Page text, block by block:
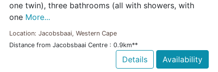
one twin), three bathrooms (all with showers, with
one More...
Location: Jacobsbaai, Western Cape
Distance from Jacobsbaai Centre : 0.9km**
Details Availability